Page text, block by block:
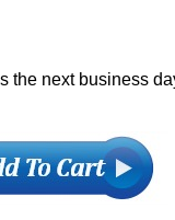
the next business